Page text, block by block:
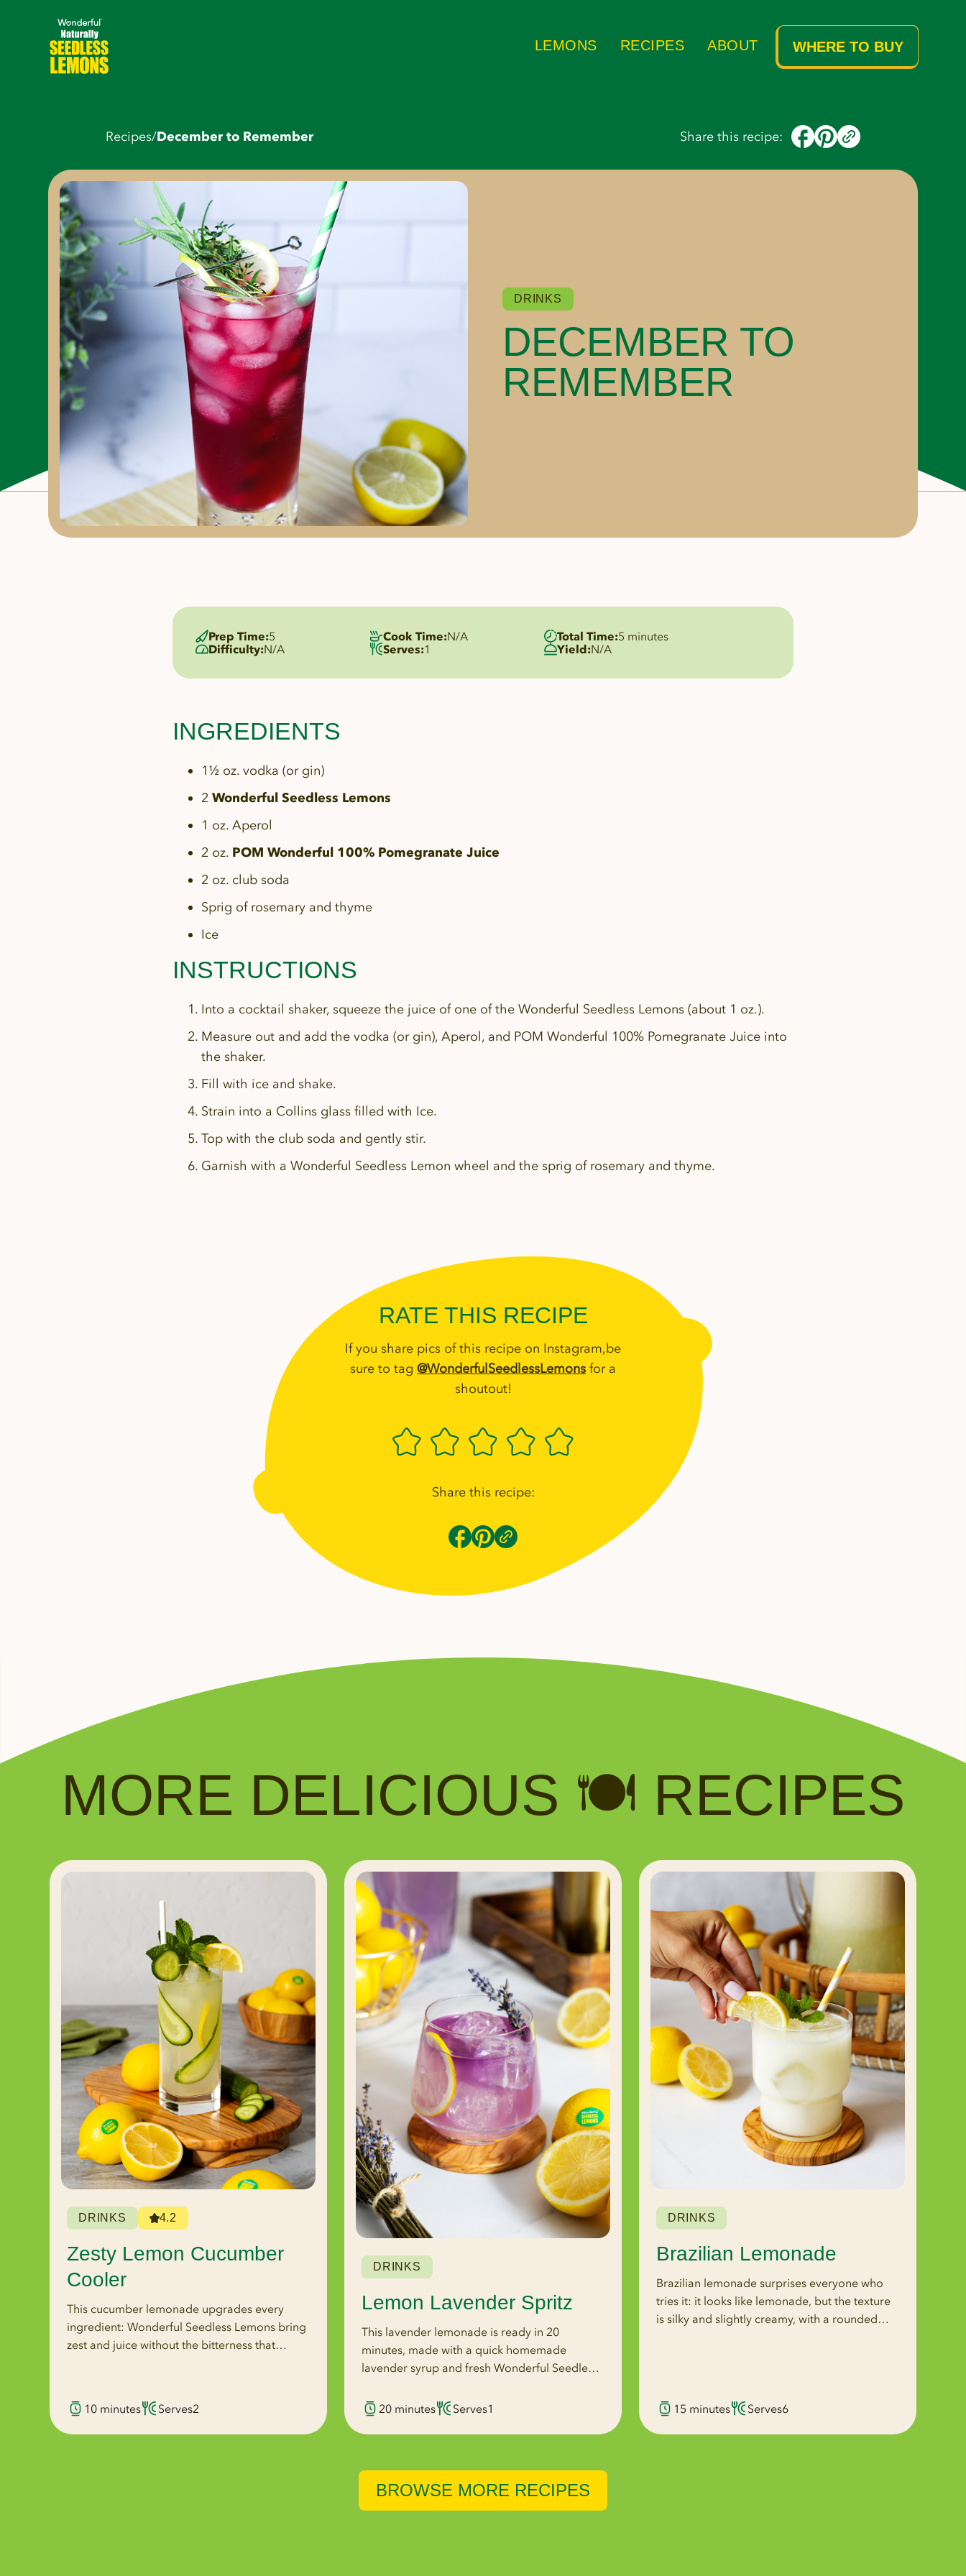
LEMONS RECIPES ABOUT WHERE TO BUY
Ingredients
Recipes/December to Remember Share this recipe:
DRINKS
DECEMBER TO
REMEMBER
Prep Time:5 Cook Time:N/A Total Time:5 minutes
Difficulty:N/A Serves:1 Yield:N/A
INGREDIENTS
1½ oz. vodka (or gin)
2 Wonderful Seedless Lemons
1 oz. Aperol
2 oz. POM Wonderful 100% Pomegranate Juice
2 oz. club soda
Sprig of rosemary and thyme
Ice
INSTRUCTIONS
Into a cocktail shaker, squeeze the juice of one of the Wonderful Seedless Lemons (about 1 oz.).
Measure out and add the vodka (or gin), Aperol, and POM Wonderful 100% Pomegranate Juice into
the shaker.
Fill with ice and shake.
Strain into a Collins glass filled with Ice.
Top with the club soda and gently stir.
Garnish with a Wonderful Seedless Lemon wheel and the sprig of rosemary and thyme.
RATE THIS RECIPE
If you share pics of this recipe on Instagram,be
sure to tag @WonderfulSeedlessLemons for a
shoutout!
Share this recipe:
MORE DELICIOUS 🍽️ RECIPES
DRINKS 4.2
Zesty Lemon Cucumber
Cooler
This cucumber lemonade upgrades every
ingredient: Wonderful Seedless Lemons bring
zest and juice without the bitterness that
granulated sugar.
10 minutes Serves2
DRINKS
Lemon Lavender Spritz
This lavender lemonade is ready in 20
minutes, made with a quick homemade
lavender syrup and fresh Wonderful Seedless
sharp citrus lift that balances lavender's
sweetness, and because they're naturally
seedless, nothing interrupts the clarity of the
cocktail, or skip the spirit for a sparkling
mocktail that works for every guest at the
table.
20 minutes Serves1
DRINKS
Brazilian Lemonade
Brazilian lemonade surprises everyone who
tries it: it looks like lemonade, but the texture
is silky and slightly creamy, with a rounded
ideal choice because the whole lemon goes
15 minutes Serves6
BROWSE MORE RECIPES